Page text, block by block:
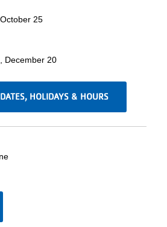
25
December 20
HOLIDAYS & HOURS